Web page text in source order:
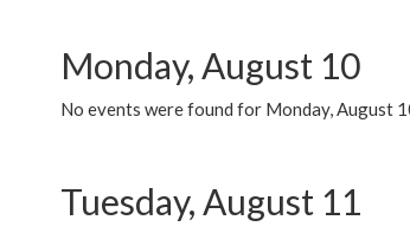
Monday, August 10
No events were found for Monday, August
Tuesday, August 11